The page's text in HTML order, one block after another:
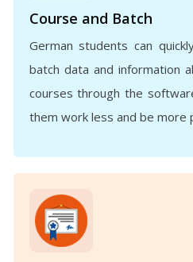
Course and Batch
German students can
batch data and information
courses through the
them work less and be more